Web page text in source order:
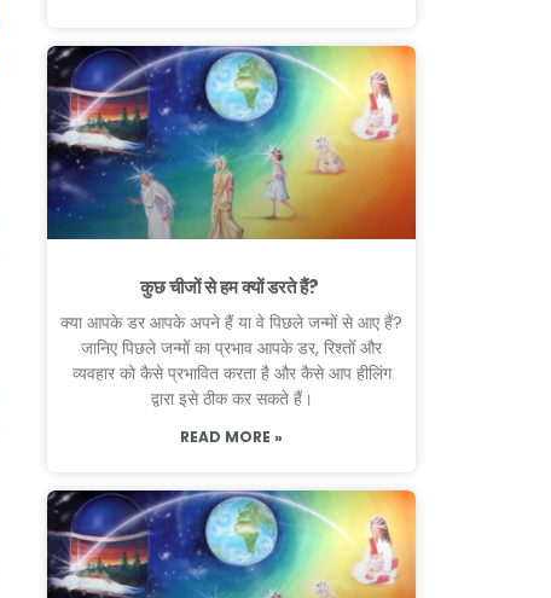
कुछ चीजों से हम क्यों डरते हैं?
क्या आपके डर आपके अपने हैं या वे पिछले जन्मों से आए हैं?
जानिए पिछले जन्मों का प्रभाव आपके डर, रिश्तों और
व्यवहार को कैसे प्रभावित करता है और कैसे आप हीलिंग
द्वारा इसे ठीक कर सकते हैं।
READ MORE »